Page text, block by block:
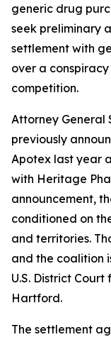
generic drug
seek preliminary
settlement with
over a
competition.
Attorney General
previously
Apotex last year
with Heritage
announcement,
conditioned on
and territories.
and the coalition
U.S. District
Hartford.
The settlement